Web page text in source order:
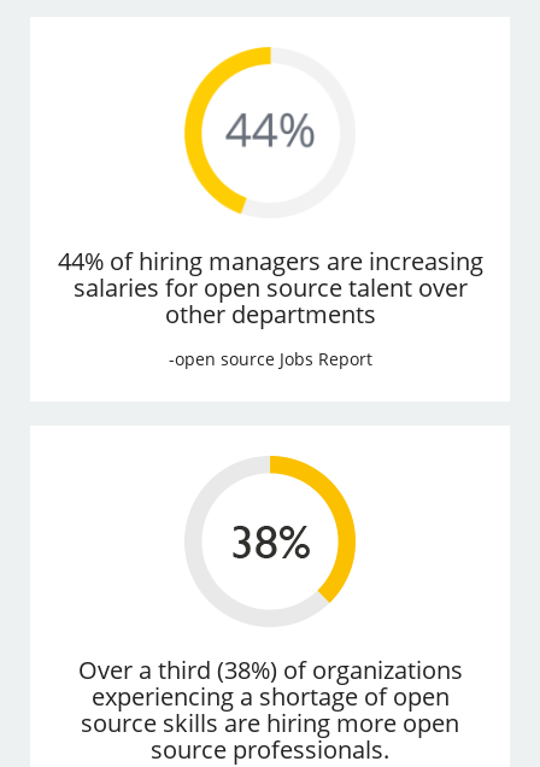
44% of hiring managers are increasing
salaries for open source talent over
other departments
-open source Jobs Report
Over a third (38%) of organizations
experiencing a shortage of open
source skills are hiring more open
source professionals.